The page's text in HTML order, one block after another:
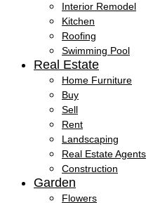
Interior Remodel
Kitchen
Roofing
Swimming Pool
Real Estate
Home Furniture
Buy
Sell
Rent
Landscaping
Real Estate Agents
Construction
Garden
Flowers